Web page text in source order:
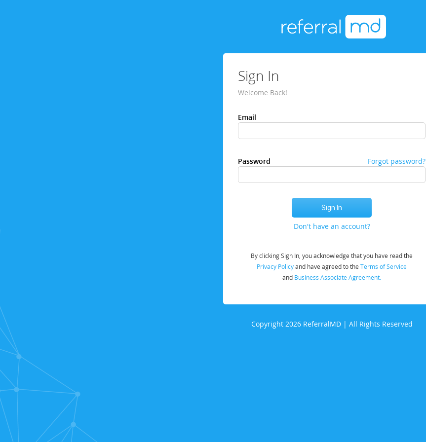
Sign In
Welcome Back!
Email
Password Forgot password?
Don't have an account?
By clicking Sign In, you acknowledge that you have read the
Privacy Policyand have agreed to the Terms of Service
and Business Associate Agreement.
Copyright 2026 ReferralMD | All Rights Reserved